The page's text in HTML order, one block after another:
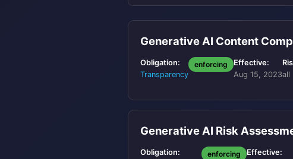
Generative AI Content
Obligation:
Transparency
enforcing
Effective:
Aug 15, 2023all
Generative AI Risk
Obligation:
enforcing
Effective: